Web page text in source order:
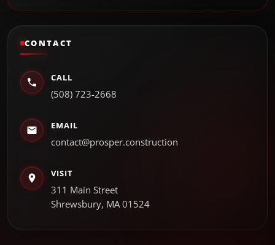
CONTACT
CALL
(508) 723-2668
EMAIL
contact@prosper.construction
VISIT
311 Main Street
Shrewsbury, MA 01524